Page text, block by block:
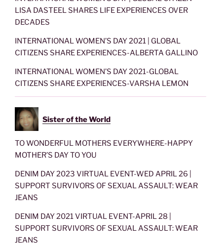
LISA DASTEEL SHARES LIFE EXPERIENCES OVER
DECADES
INTERNATIONAL WOMEN’S DAY 2021 | GLOBAL
CITIZENS SHARE EXPERIENCES-ALBERTA GALLINO
INTERNATIONAL WOMEN’S DAY 2021-GLOBAL
CITIZENS SHARE EXPERIENCES-VARSHA LEMON
Sister of the World
TO WONDERFUL MOTHERS EVERYWHERE-HAPPY
MOTHER’S DAY TO YOU
DENIM DAY 2023 VIRTUAL EVENT-WED APRIL 26 |
SUPPORT SURVIVORS OF SEXUAL ASSAULT: WEAR
JEANS
DENIM DAY 2021 VIRTUAL EVENT-APRIL 28 |
SUPPORT SURVIVORS OF SEXUAL ASSAULT: WEAR
JEANS